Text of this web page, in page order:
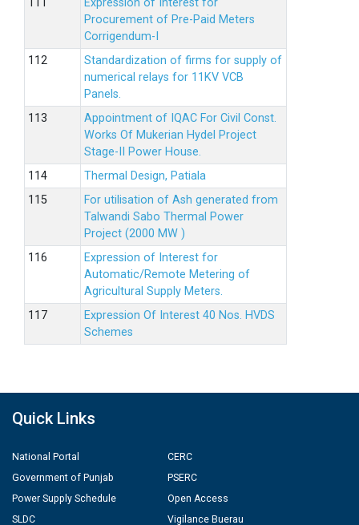
Expression of Interest for
Procurement of Pre-Paid Meters
Corrigendum-I
Standardization of firms for supply of
numerical relays for 11KV VCB
Panels.
Appointment of IQAC For Civil Const.
Works Of Mukerian Hydel Project
Stage-II Power House.
Thermal Design, Patiala
For utilisation of Ash generated from
Talwandi Sabo Thermal Power
Project (2000 MW )
Expression of Interest for
Automatic/Remote Metering of
Agricultural Supply Meters.
Expression Of Interest 40 Nos. HVDS
Schemes
Quick Links
National Portal
Government of Punjab
Power Supply Schedule
SLDC
CERC
PSERC
Open Access
Vigilance Buerau